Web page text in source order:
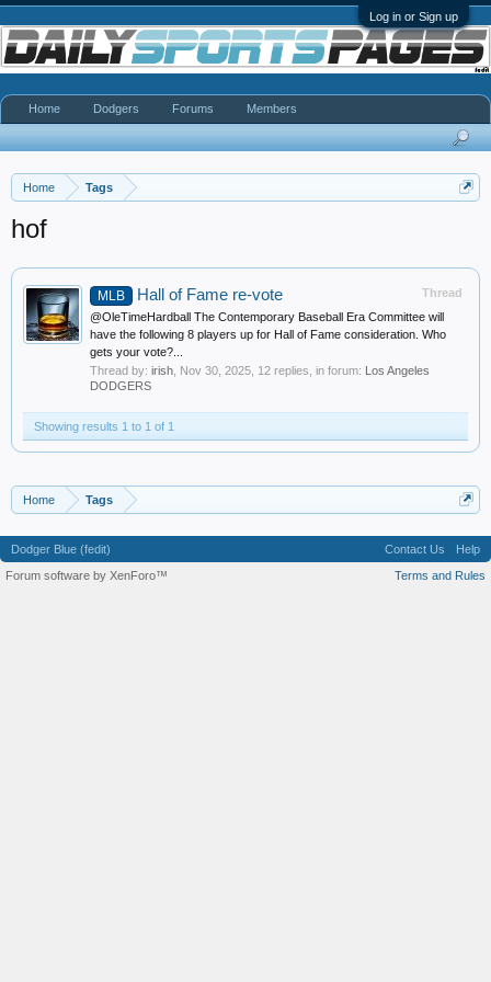
Log in or Sign up
Home Tags
hof
Thread
MLB Hall of Fame re-vote
@OleTimeHardball The Contemporary Baseball Era Committee will
have the following 8 players up for Hall of Fame consideration. Who
gets your vote?...
Thread by: irish Nov 30, 2025 , 12 replies, in forum: Los Angeles
DODGERS
Showing results 1 to 1 of 1
Home Tags
Home Dodgers Forums Members
Dodger Blue (fedit) Contact Us
Help
Terms and Rules
Forum software by XenForo™